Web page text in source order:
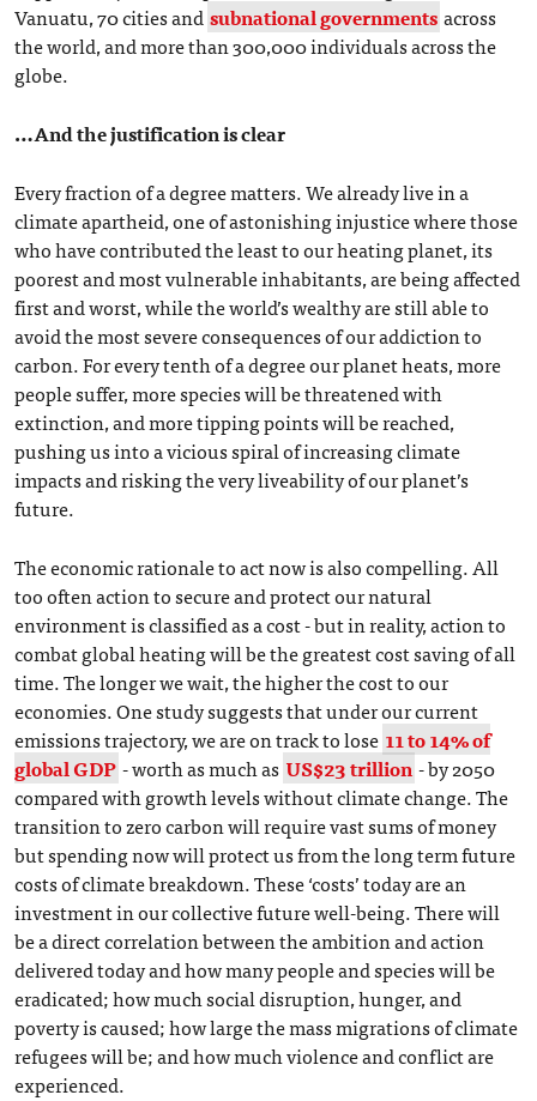
Vanuatu, 70 cities and subnational governmentsacross
the world, and more than 300,000 individuals across the
globe.
…And the justification is clear
Every fraction of a degree matters. We already live in a
climate apartheid, one of astonishing injustice where those
who have contributed the least to our heating planet, its
poorest and most vulnerable inhabitants, are being affected
first and worst, while the world’s wealthy are still able to
avoid the most severe consequences of our addiction to
carbon. For every tenth of a degree our planet heats, more
people suffer, more species will be threatened with
extinction, and more tipping points will be reached,
pushing us into a vicious spiral of increasing climate
impacts and risking the very liveability of our planet’s
future.
The economic rationale to act now is also compelling. All
too often action to secure and protect our natural
environment is classified as a cost - but in reality, action to
combat global heating will be the greatest cost saving of all
time. The longer we wait, the higher the cost to our
economies. One study suggests that under our current
emissions trajectory, we are on track to lose 11 to 14% of
global GDP- worth as much as US$23 trillion- by 2050
compared with growth levels without climate change. The
transition to zero carbon will require vast sums of money
but spending now will protect us from the long term future
costs of climate breakdown. These ‘costs’ today are an
investment in our collective future well-being. There will
be a direct correlation between the ambition and action
delivered today and how many people and species will be
eradicated; how much social disruption, hunger, and
poverty is caused; how large the mass migrations of climate
refugees will be; and how much violence and conflict are
experienced.